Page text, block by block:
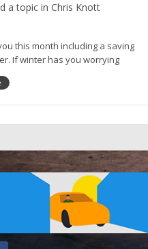
a topic in Chris Knott
this month including a saving
If winter has you worrying
breakdown cover to
12 months'